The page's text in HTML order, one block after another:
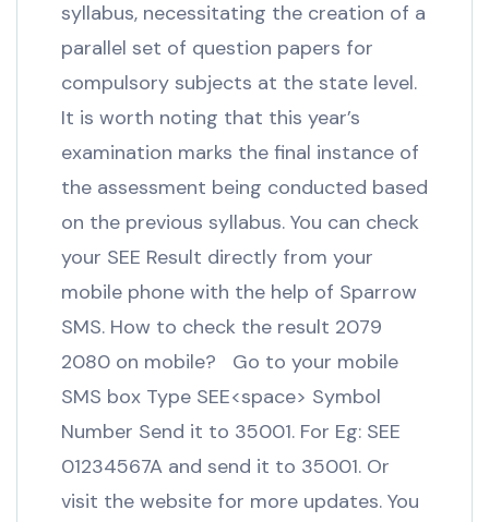
syllabus, necessitating the creation of a
parallel set of question papers for
compulsory subjects at the state level.
It is worth noting that this year’s
examination marks the final instance of
the assessment being conducted based
on the previous syllabus. You can check
your SEE Result directly from your
mobile phone with the help of Sparrow
SMS. How to check the result 2079
2080 on mobile? Go to your mobile
SMS box Type SEE<space> Symbol
Number Send it to 35001. For Eg: SEE
01234567A and send it to 35001. Or
visit the website for more updates. You